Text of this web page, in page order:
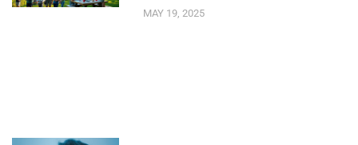
MAY 19, 2025